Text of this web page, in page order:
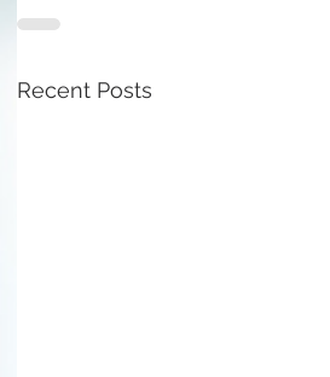
Recent Posts